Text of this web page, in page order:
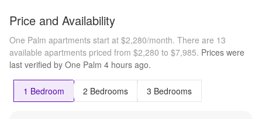
Price and Availability
One Palm apartments start at $2,280/month. There are 13
available apartments priced from $2,280 to $7,985. Prices were
last verified by One Palm 4 hours ago.
1 Bedroom 2 Bedrooms 3 Bedrooms